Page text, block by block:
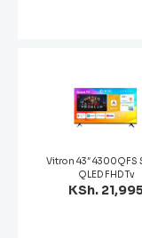
Vitron 43″ 4300QFS
QLED FHD Tv
KSh.